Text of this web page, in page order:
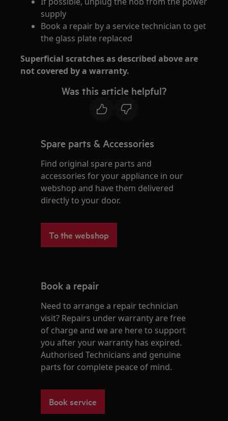
supply
Book a repair by a service technician to get
the glass plate replaced
Superficial scratches as described above are
not covered by a warranty.
Was this article helpful?
Spare parts & Accessories
Find original spare parts and
accessories for your appliance in our
webshop and have them delivered
directly to your door.
To the webshop
Book a repair
Need to arrange a repair technician
visit? Repairs under warranty are free
of charge and we are here to support
you after your warranty has expired.
Authorised Technicians and genuine
parts for complete peace of mind.
Book service